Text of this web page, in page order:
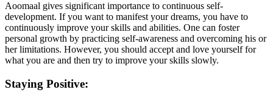
Aoomaal gives significant importance to continuous self-
development. If you want to manifest your dreams, you have to
continuously improve your skills and abilities. One can foster
personal growth by practicing self-awareness and overcoming his or
her limitations. However, you should accept and love yourself for
what you are and then try to improve your skills slowly.
Staying Positive: